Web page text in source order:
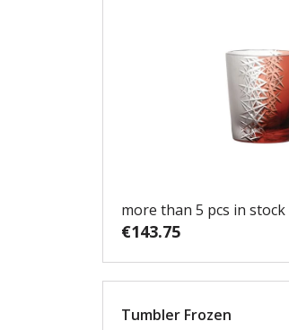
more than 5 pcs in stock
€143.75
Tumbler Frozen